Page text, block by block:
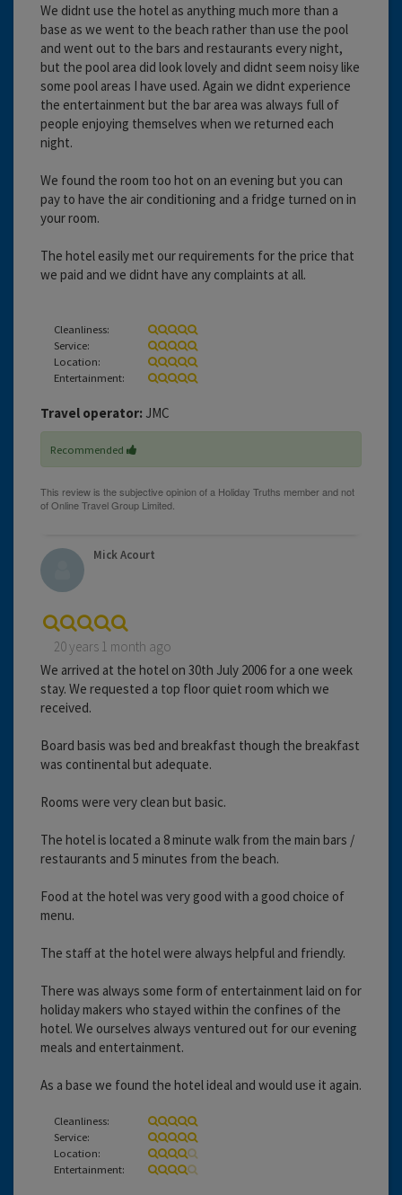
We didnt use the hotel as anything much more than a
base as we went to the beach rather than use the pool
and went out to the bars and restaurants every night,
but the pool area did look lovely and didnt seem noisy like
some pool areas I have used. Again we didnt experience
the entertainment but the bar area was always full of
people enjoying themselves when we returned each
night.
We found the room too hot on an evening but you can
pay to have the air conditioning and a fridge turned on in
your room.
The hotel easily met our requirements for the price that
we paid and we didnt have any complaints at all.
Cleanliness:
Service:
Location:
Entertainment:
Travel operator: JMC
Recommended
Mick Acourt
20 years 1 month ago
We arrived at the hotel on 30th July 2006 for a one week
stay. We requested a top floor quiet room which we
received.
Board basis was bed and breakfast though the breakfast
was continental but adequate.
Rooms were very clean but basic.
The hotel is located a 8 minute walk from the main bars /
restaurants and 5 minutes from the beach.
Food at the hotel was very good with a good choice of
menu.
The staff at the hotel were always helpful and friendly.
There was always some form of entertainment laid on for
holiday makers who stayed within the confines of the
hotel. We ourselves always ventured out for our evening
meals and entertainment.
As a base we found the hotel ideal and would use it again.
Cleanliness:
Service:
Location:
Entertainment: